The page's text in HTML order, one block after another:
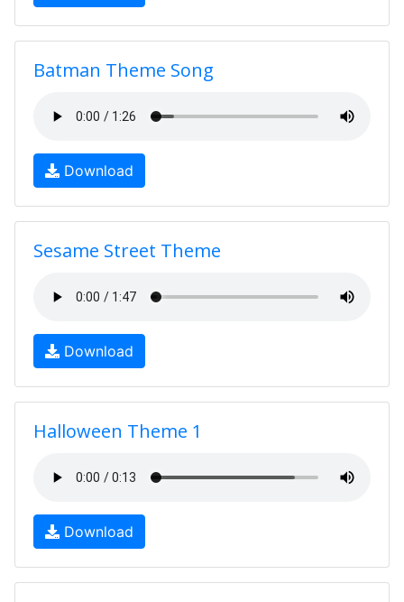
Batman Theme Song
Download
Sesame Street Theme
Download
Halloween Theme 1
Download